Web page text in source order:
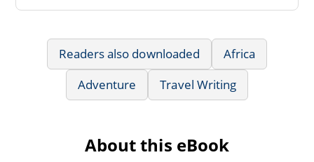
Readers also downloaded
Africa
Adventure
Travel Writing
About this eBook